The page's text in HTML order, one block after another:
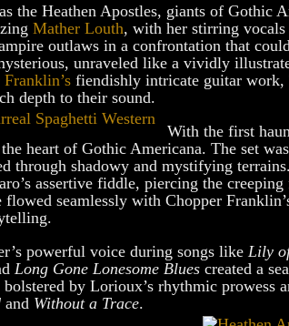
the Heathen Apostles, giants of Gothic
Mather Louth, with her stirring
outlaws in a confrontation that
unraveled like a vividly
fiendishly intricate guitar work,
depth to their sound.
With the first
heart of Gothic Americana. The set
through shadowy and mystifying
assertive fiddle, piercing the
seamlessly with Chopper
powerful voice during songs like Lily
Long Gone Lonesome Blues created a
by Lorioux’s rhythmic prowess
and Without a Trace.